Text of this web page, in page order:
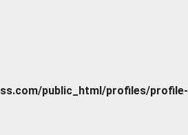
public_html/profiles/profile-